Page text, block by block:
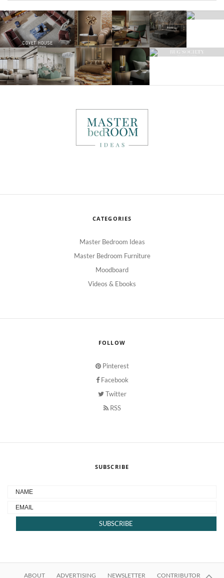
CATEGORIES
Master Bedroom Ideas
Master Bedroom Furniture
Moodboard
Videos & Ebooks
FOLLOW
Pinterest
Facebook
Twitter
RSS
SUBSCRIBE
ABOUT ADVERTISING NEWSLETTER CONTRIBUTOR